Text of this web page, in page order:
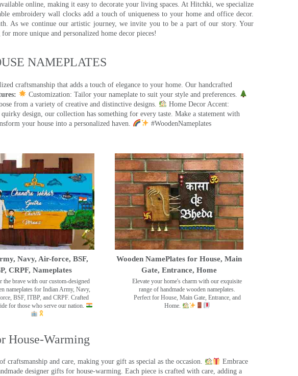
online, making it easy to decorate your living spaces. At Hitchki, we specialize
embroidery wall clocks add a touch of uniqueness to your home and office decor.
As we continue our artistic journey, we invite you to be a part of our story. Your
more unique and personalized home decor pieces!
NAMEPLATES​
craftsmanship that adds a touch of elegance to your home. Our handcrafted
Customization: Tailor your nameplate to suit your style and preferences.
from a variety of creative and distinctive designs.
Home Decor Accent:
design, our collection has something for every taste. Make a statement with
your house into a personalized haven.
#WoodenNameplates
Navy, Air-force, BSF,
CRPF, Nameplates
the brave with our custom-designed
nameplates for Indian Army, Navy,
BSF, ITBP, and CRPF. Crafted
for those who serve our nation.
Wooden NamePlates for House, Main
Gate, Entrance, Home
Elevate your home's charm with our exquisite
range of handmade wooden nameplates.
Perfect for House, Main Gate, Entrance, and
Home.
House-Warming
and care, making your gift as special as the occasion.
Embrace
designer gifts for house-warming. Each piece is crafted with care, adding a